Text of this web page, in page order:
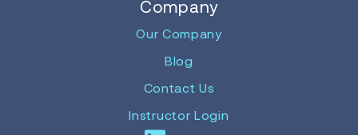
Company
Our Company
Blog
Contact Us
Instructor Login